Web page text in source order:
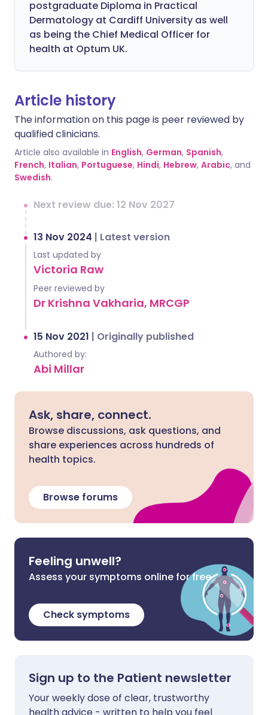
postgraduate Diploma in Practical
Dermatology at Cardiff University as well
as being the Chief Medical Officer for
health at Optum UK.
Article history
The information on this page is peer reviewed by
qualified clinicians.
Article also available in English, German, Spanish,
French, Italian, Portuguese, Hindi, Hebrew, Arabic, and
Swedish.
Next review due: 12 Nov 2027
13 Nov 2024 | Latest version
Last updated by
Victoria Raw
Peer reviewed by
Dr Krishna Vakharia, MRCGP
15 Nov 2021 | Originally published
Authored by:
Abi Millar
Ask, share, connect.
Browse discussions, ask questions, and
share experiences across hundreds of
health topics.
Browse forums
Feeling unwell?
Assess your symptoms online for free
Check symptoms
Sign up to the Patient newsletter
Your weekly dose of clear, trustworthy